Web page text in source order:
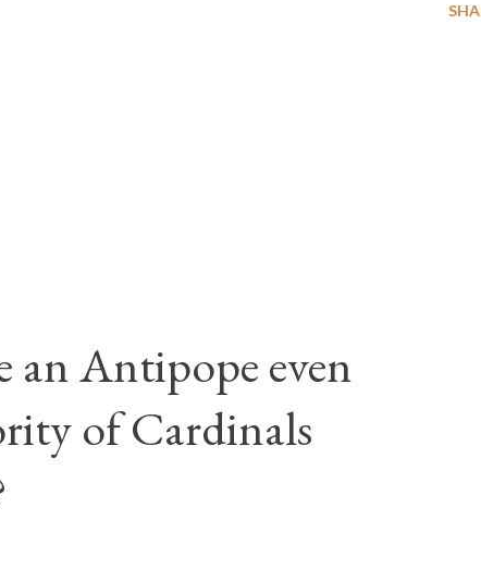
an Antipope even
of Cardinals